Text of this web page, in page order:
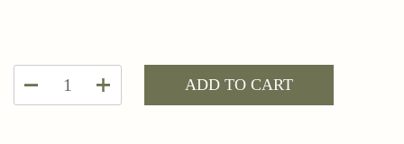
Simply
ADD TO CART